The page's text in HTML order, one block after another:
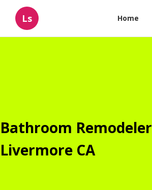
Ls Home
Bathroom Remodeler
Livermore CA